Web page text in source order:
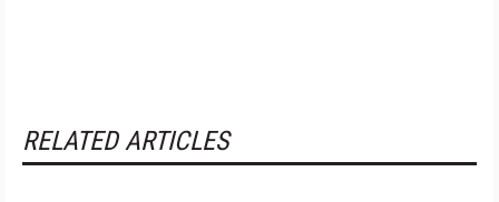
RELATED ARTICLES